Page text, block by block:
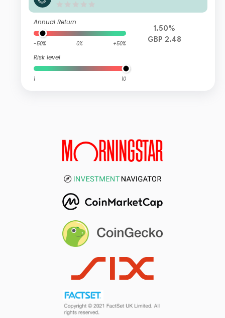
Annual Return
-50% 0% +50%
Risk level
1 10
1.50%
GBP 2.48